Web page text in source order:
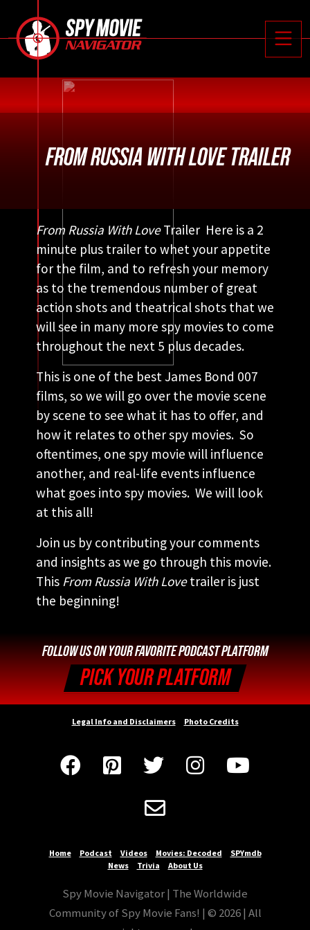
 
FROM RUSSIA WITH LOVE TRAILER
From Russia With LoveTrailer Here is a 2
minute plus trailer to whet your appetite
for the film, and to refresh your memory
as to the tremendous number of great
action shots and theatrical shots that we
will see in many more spy movies to come
throughout the next 5 plus decades.
This is one of the best James Bond 007
films, so we will go over the movie scene
by scene to see what it has to offer, and
how it relates to other spy movies. So
oftentimes, one spy movie will influence
another, and real-life events influence
what goes into spy movies. We will look
at this all!
Join us by contributing your comments
and insights as we go through this movie.
This From Russia With Lovetrailer is just
the beginning!
FOLLOW US ON YOUR FAVORITE PODCAST PLATFORM
PICK YOUR PLATFORM
Legal Info and Disclaimers Photo Credits
    

Home Podcast Videos Movies: Decoded
SPYmdb
News
Trivia About Us
Spy Movie Navigator | The Worldwide
Community of Spy Movie Fans! | © 2026 | All